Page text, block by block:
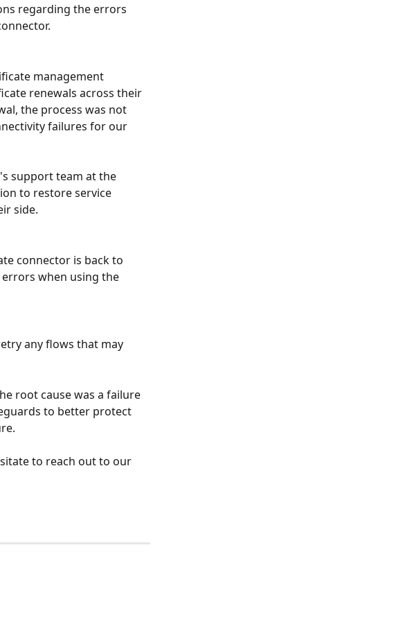
regarding the errors
management
renewals across their
the process was not
failures for our
support team at the
to restore service
side.
connector is back to
when using the
any flows that may
root cause was a failure
to better protect
to reach out to our